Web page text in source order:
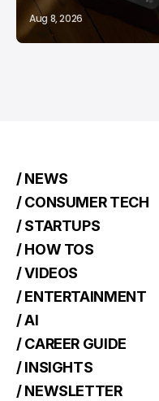
Aug 8, 2026
/ NEWS
/ CONSUMER TECH
/ STARTUPS
/ HOW TOS
/ VIDEOS
/ ENTERTAINMENT
/ AI
/ CAREER GUIDE
/ INSIGHTS
/ NEWSLETTER